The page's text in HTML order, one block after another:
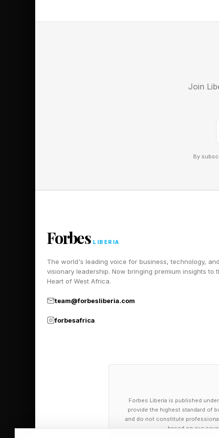
revolutionary. “Fela
freedom, and aJoin
By
Forbes LIBERIA
The world's leading voice for business, technology, and
visionary leadership. Now bringing premium insights to
Heart of West Africa.
team@forbesliberia.com
forbesafrica
Forbes Liberia is published
provide the highest standard of
and do not constitute
based on our